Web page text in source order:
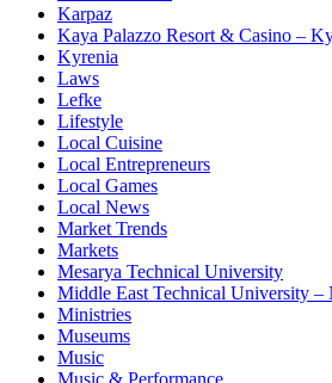
Karpaz
Kaya Palazzo Resort & Casino –
Kyrenia
Laws
Lefke
Lifestyle
Local Cuisine
Local Entrepreneurs
Local Games
Local News
Market Trends
Markets
Mesarya Technical University
Middle East Technical University –
Ministries
Museums
Music